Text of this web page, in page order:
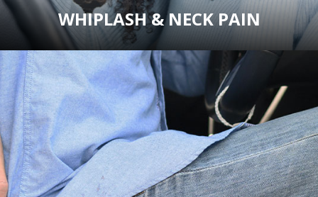
WHIPLASH & NECK PAIN